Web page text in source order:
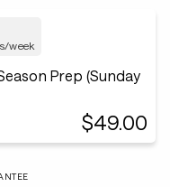
week
Prep (Sunday
$49.00